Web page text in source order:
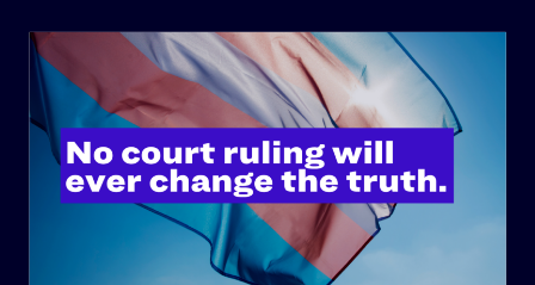
ABOUT
History
Governance & Financials
Strategic Plan